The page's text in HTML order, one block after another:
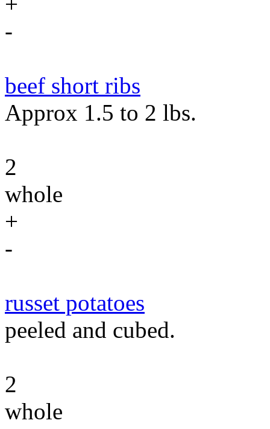
-
beef short ribs
Approx 1.5 to 2 lbs.
2
whole
+
-
russet potatoes
peeled and cubed.
2
whole